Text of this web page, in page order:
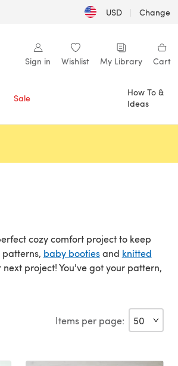
USD | Change
Sign in Wishlist My Library Cart
Sale
How To &
Ideas
cozy comfort project to keep
baby bootiesand knitted
project! You've got your pattern,
Items per page: